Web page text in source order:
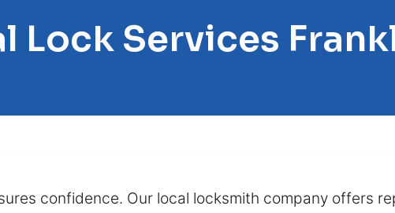
Lock Services
confidence. Our local locksmith company offers